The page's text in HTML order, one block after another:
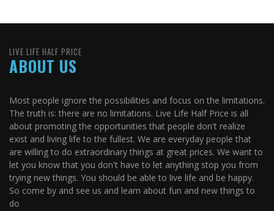
LIVE LIFE HALF PRICE
ABOUT US
Most people ignore the possibilities and focus on the limitations.
The truth is: there are no limitations. Live Life Half Price is all
about promoting the opportunities that people don't realize
exist and living life to the fullest. We are everyday people that
are willing to do extraordinary things at great prices. We want to
let you know that you don't have to let anything stop you from
trying new things. You should be able to live life and be happy.
So come by and see us and learn about fun and new things to
do